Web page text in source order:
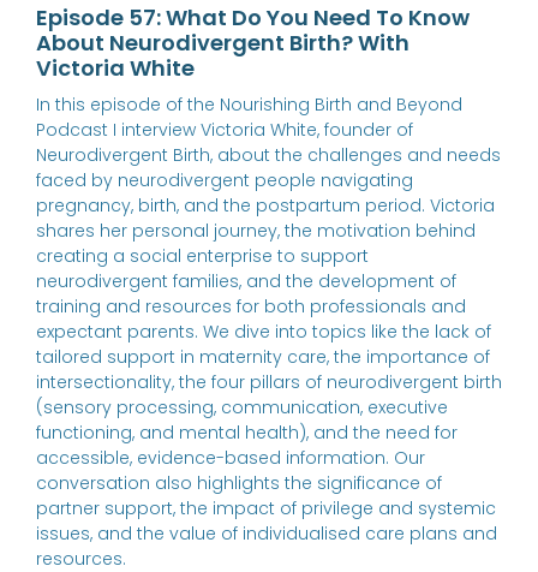
Episode 57: What Do You Need To Know
About Neurodivergent Birth? With
Victoria White
In this episode of the Nourishing Birth and Beyond
Podcast I interview Victoria White, founder of
Neurodivergent Birth, about the challenges and needs
faced by neurodivergent people navigating
pregnancy, birth, and the postpartum period. Victoria
shares her personal journey, the motivation behind
creating a social enterprise to support
neurodivergent families, and the development of
training and resources for both professionals and
expectant parents. We dive into topics like the lack of
tailored support in maternity care, the importance of
intersectionality, the four pillars of neurodivergent birth
(sensory processing, communication, executive
functioning, and mental health), and the need for
accessible, evidence-based information. Our
conversation also highlights the significance of
partner support, the impact of privilege and systemic
issues, and the value of individualised care plans and
resources.